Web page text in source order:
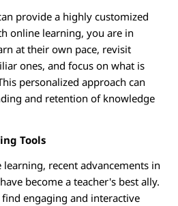
provide a highly customized
online learning, you are in
at their own pace, revisit
ones, and focus on what is
personalized approach can
and retention of knowledge
Tools
recent advancements in
become a teacher's best ally.
engaging and interactive